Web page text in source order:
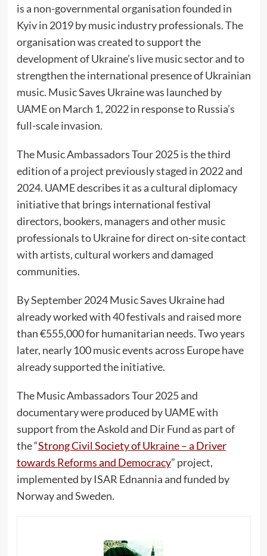
is a non-governmental organisation founded in
Kyiv in 2019 by music industry professionals. The
organisation was created to support the
development of Ukraine’s live music sector and to
strengthen the international presence of Ukrainian
music. Music Saves Ukraine was launched by
UAME on March 1, 2022 in response to Russia’s
full-scale invasion.
The Music Ambassadors Tour 2025 is the third
edition of a project previously staged in 2022 and
2024. UAME describes it as a cultural diplomacy
initiative that brings international festival
directors, bookers, managers and other music
professionals to Ukraine for direct on-site contact
with artists, cultural workers and damaged
communities.
By September 2024 Music Saves Ukraine had
already worked with 40 festivals and raised more
than €555,000 for humanitarian needs. Two years
later, nearly 100 music events across Europe have
already supported the initiative.
The Music Ambassadors Tour 2025 and
documentary were produced by UAME with
support from the Askold and Dir Fund as part of
the “Strong Civil Society of Ukraine – a Driver
towards Reforms and Democracy” project,
implemented by ISAR Ednannia and funded by
Norway and Sweden.